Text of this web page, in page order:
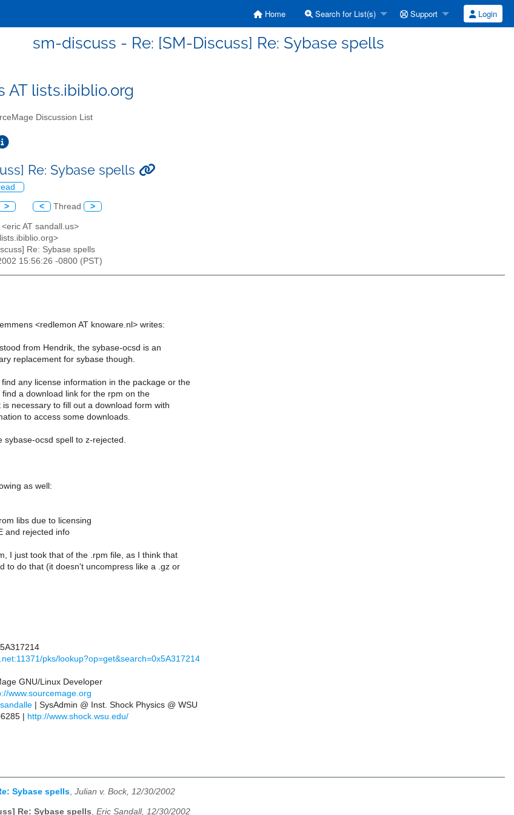
Home Search for List(s) Support Login
sm-discuss - Re: [SM-Discuss] Re: Sybase spells
AT lists.ibiblio.org
Discussion List
Re: Sybase spells
> < Thread >
AT sandall.us>
Re: Sybase spells
15:56:26 -0800 (PST)
<redlemon AT knoware.nl> writes:
from Hendrik, the sybase-ocsd is an
replacement for sybase though.
any license information in the package or the
a download link for the rpm on the
is necessary to fill out a download form with
to access some downloads.
sybase-ocsd spell to z-rejected.
as well:
libs due to licensing
and rejected info
I just took that of the .rpm file, as I think that
to do that (it doesn't uncompress like a .gz or
pks/lookup?op=get&search=0x5A317214
GNU/Linux Developer
www.sourcemage.org
| SysAdmin @ Inst. Shock Physics @ WSU
| http://www.shock.wsu.edu/
Sybase spells, Julian v. Bock, 12/30/2002
Re: Sybase spells Eric Sandall, 12/30/2002